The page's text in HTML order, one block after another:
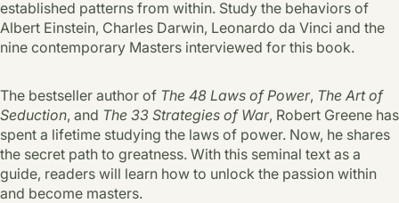
established patterns from within. Study the behaviors of
Albert Einstein, Charles Darwin, Leonardo da Vinci and the
nine contemporary Masters interviewed for this book.
The bestseller author of The 48 Laws of Power, The Art of
Seduction, and The 33 Strategies of War, Robert Greene has
spent a lifetime studying the laws of power. Now, he shares
the secret path to greatness. With this seminal text as a
guide, readers will learn how to unlock the passion within
and become masters.